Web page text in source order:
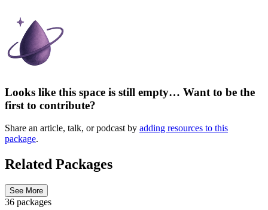
Looks like this space is still empty… Want to be the
first to contribute?
Share an article, talk, or podcast by adding resources to this
package.
Related Packages
See More
36 packages